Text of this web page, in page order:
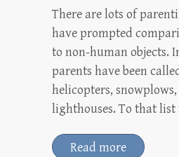
There are lots of
have prompted
to non-human objects.
parents have been
helicopters,
lighthouses. To that list
Read more